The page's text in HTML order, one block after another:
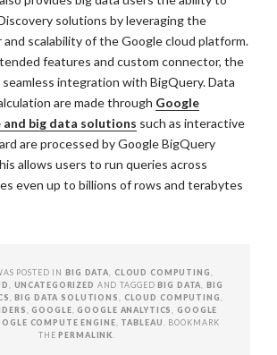
solutions by leveraging the
scalability of the Google cloud platform.
features and custom connector, the
integration with BigQuery. Data
are made through Google
and big data solutions such as interactive
are processed by Google BigQuery
allows users to run queries across
even up to billions of rows and terabytes
POSTED INBIG DATA CLOUD COMPUTING
UNCATEGORIZED AND TAGGEDBIG DATA ,BIG
,BIG DATA SOLUTIONS CLOUD COMPUTING
,GOOGLE ,GOOGLE ANALYTICS ,GOOGLE
COMPUTE ENGINE TABLEAU
. BOOKMARK
THEPERMALINK